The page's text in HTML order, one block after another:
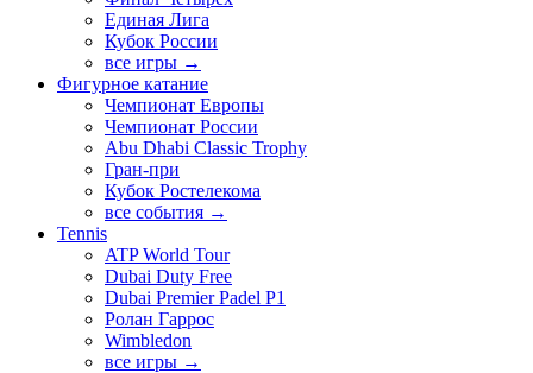
Единая Лига
Кубок России
все игры →
Фигурное катание
Чемпионат Европы
Чемпионат России
Abu Dhabi Classic Trophy
Гран-при
Кубок Ростелекома
все события →
Tennis
ATP World Tour
Dubai Duty Free
Dubai Premier Padel P1
Ролан Гаррос
Wimbledon
все игры →